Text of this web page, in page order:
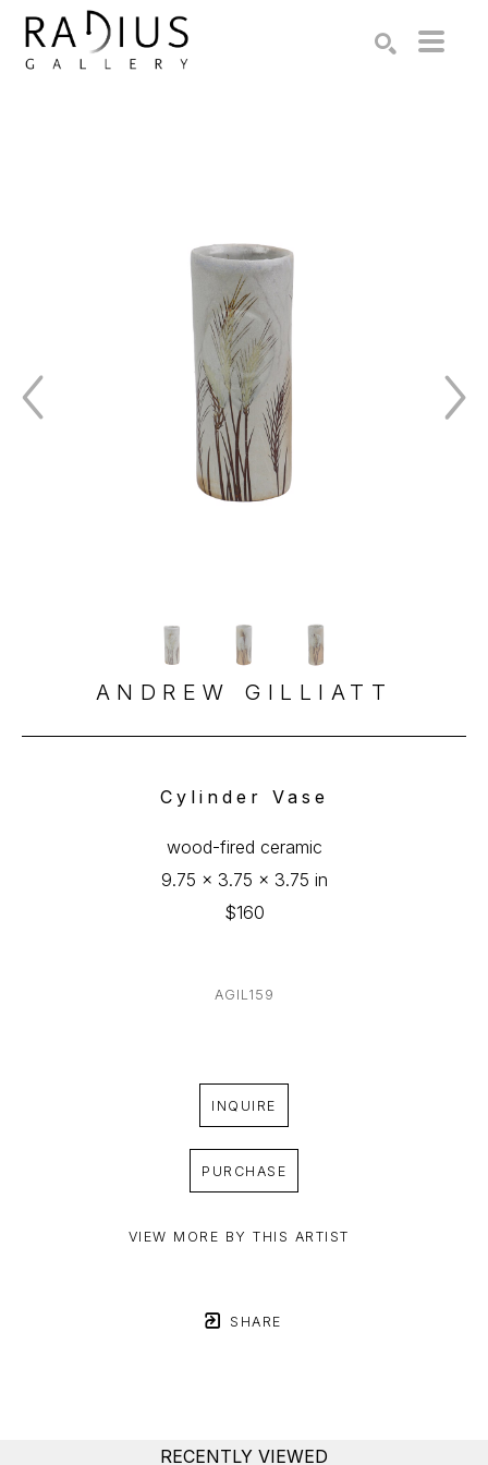
ANDREW GILLIATT
Cylinder Vase
wood-fired ceramic
9.75 x 3.75 x 3.75 in
$160
AGIL159
INQUIRE
PURCHASE
VIEW MORE BY THIS ARTIST
SHARE
RECENTLY VIEWED